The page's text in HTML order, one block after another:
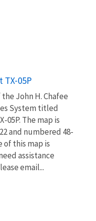
05P
John H. Chafee
System titled
05P. The map is
and numbered 48-
of this map is
assistance
email...